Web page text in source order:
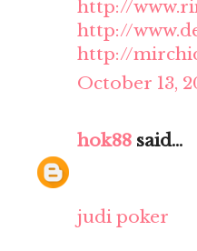
http://
http://
http://
October 13,
hok88 said...
judi poker